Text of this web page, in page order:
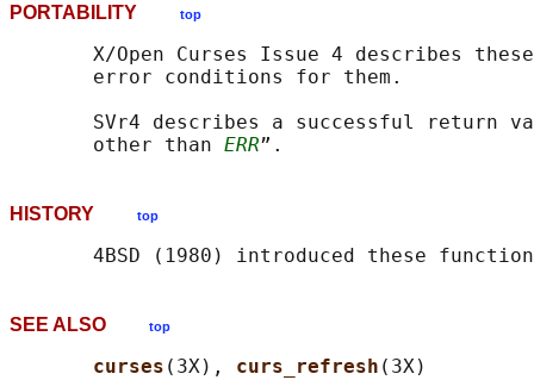
PORTABILITY top
X/Open Curses Issue 4 describes
       error conditions for them.
SVr4 describes a successful return
       other than
ERR
HISTORY top
SEE ALSO top
curses (3X), curs_refresh